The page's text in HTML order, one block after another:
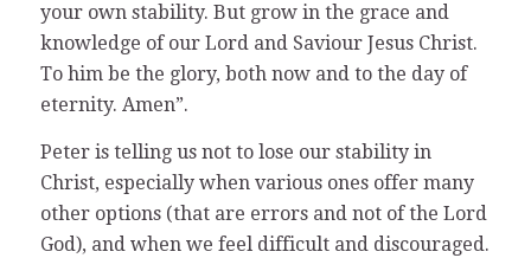
your own stability. But grow in the grace and
knowledge of our Lord and Saviour Jesus Christ.
To him be the glory, both now and to the day of
eternity. Amen”.
Peter is telling us not to lose our stability in
Christ, especially when various ones offer many
other options (that are errors and not of the Lord
God), and when we feel difficult and discouraged.